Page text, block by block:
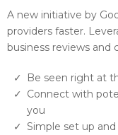
A new initiative by
providers faster.
business reviews and
Be seen right at
Connect with
you
Simple set up